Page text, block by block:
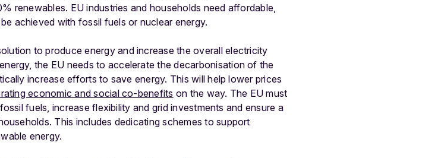
renewables. EU industries and households need affordable,
achieved with fossil fuels or nuclear energy.
to produce energy and increase the overall electricity
the EU needs to accelerate the decarbonisation of the
increase efforts to save energy. This will help lower prices
economic and social co-benefits on the way. The EU must
fuels, increase flexibility and grid investments and ensure a
This includes dedicating schemes to support
energy.